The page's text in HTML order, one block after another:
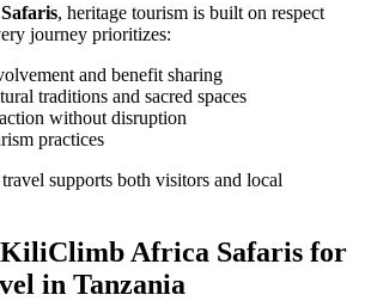
, heritage tourism is built on respect
journey prioritizes:
and benefit sharing
traditions and sacred spaces
without disruption
practices
supports both visitors and local
KiliClimb Africa Safaris for
in Tanzania